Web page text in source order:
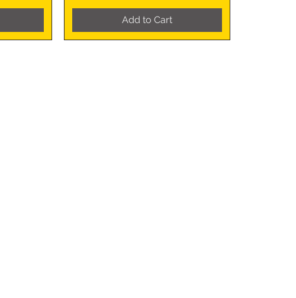
Add to Cart